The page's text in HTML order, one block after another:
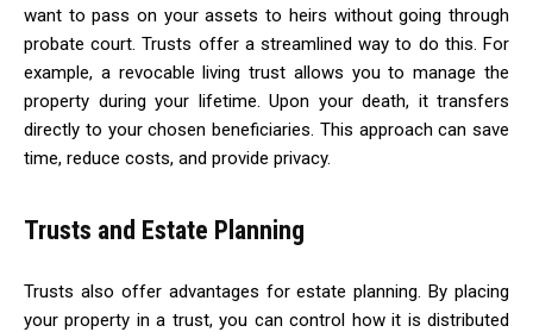
want to pass on your assets to heirs without going through
probate court. Trusts offer a streamlined way to do this. For
example, a revocable living trust allows you to manage the
property during your lifetime. Upon your death, it transfers
directly to your chosen beneficiaries. This approach can save
time, reduce costs, and provide privacy.
Trusts and Estate Planning
Trusts also offer advantages for estate planning. By placing
your property in a trust, you can control how it is distributed